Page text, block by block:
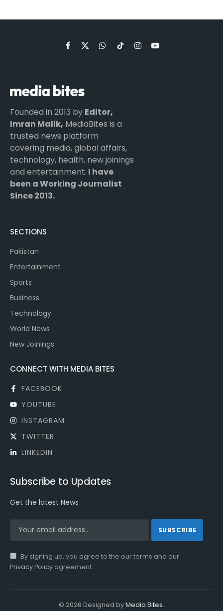
Facebook
X
(Twitter)
WhatsApp
TikTokInstagramYouTube
Founded in 2013 by Editor,
Imran Malik, MediaBites is a
trusted news platform
covering media, global affairs,
technology, health, new joinings
and entertainment. I have
been a Working Journalist
Since 2013.
SECTIONS
Pakistan
Entertainment
Sports
Business
Technology
World News
New Joinings
CONNECT WITH MEDIA BITES
FACEBOOK
YOUTUBE
INSTAGRAM
TWITTER
LINKEDIN
Subscribe to Updates
Get the latest News
By signing up, you agree to the our terms and our
Privacy Policy agreement.
© 2026 Designed byMedia Bites.